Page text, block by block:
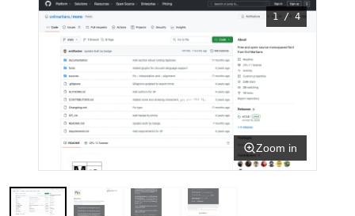
1 / 4
Zoom in